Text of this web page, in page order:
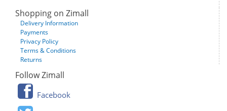
Shopping on Zimall
Delivery Information
Payments
Privacy Policy
Terms & Conditions
Returns
Follow Zimall
Facebook